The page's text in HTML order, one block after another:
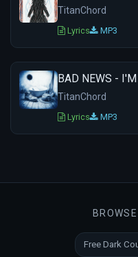
TitanChord
Lyrics MP3
BAD NEWS -
TitanChord
Lyrics MP3
Free Dark